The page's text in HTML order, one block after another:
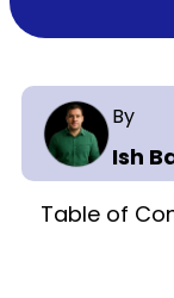
By
Ish
Table of